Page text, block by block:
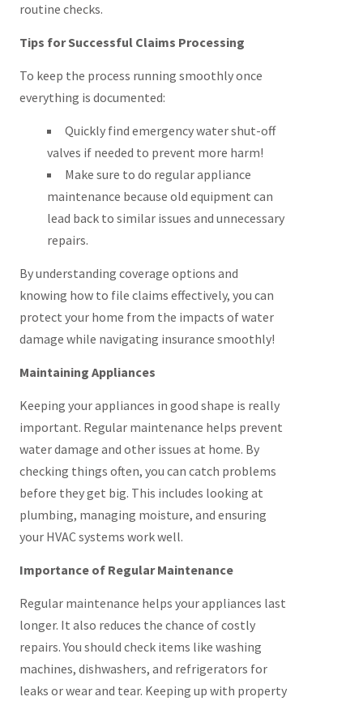
routine checks.
Tips for Successful Claims Processing
To keep the process running smoothly once
everything is documented:
Quickly find emergency water shut-off
valves if needed to prevent more harm!
Make sure to do regular appliance
maintenance because old equipment can
lead back to similar issues and unnecessary
repairs.
By understanding coverage options and
knowing how to file claims effectively, you can
protect your home from the impacts of water
damage while navigating insurance smoothly!
Maintaining Appliances
Keeping your appliances in good shape is really
important. Regular maintenance helps prevent
water damage and other issues at home. By
checking things often, you can catch problems
before they get big. This includes looking at
plumbing, managing moisture, and ensuring
your HVAC systems work well.
Importance of Regular Maintenance
Regular maintenance helps your appliances last
longer. It also reduces the chance of costly
repairs. You should check items like washing
machines, dishwashers, and refrigerators for
leaks or wear and tear. Keeping up with property